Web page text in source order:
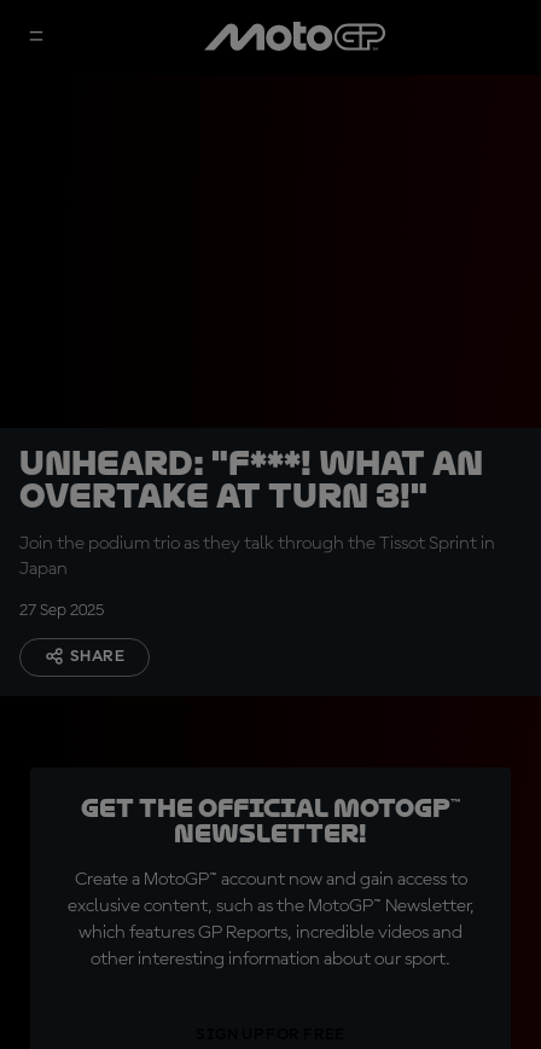
UNHEARD: "F***! What an
overtake at Turn 3!"
Join the podium trio as they talk through the Tissot Sprint in
Japan
27 Sep 2025
SHARE
Get the official MotoGP™
Newsletter!
Create a MotoGP™ account now and gain access to
exclusive content, such as the MotoGP™ Newsletter,
which features GP Reports, incredible videos and
other interesting information about our sport.